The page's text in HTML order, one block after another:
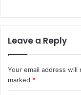
Leave a Reply
Your email address will
marked *